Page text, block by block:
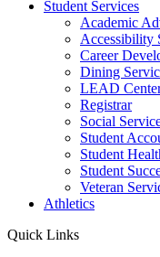
Student Services
Academic
Accessibility
Career
Dining
LEAD
Registrar
Social
Student
Student
Student
Veteran
Athletics
Quick Links